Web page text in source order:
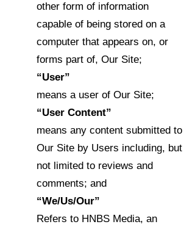
other form of information
capable of being stored on a
computer that appears on, or
forms part of, Our Site;
“User”
means a user of Our Site;
“User Content”
means any content submitted to
Our Site by Users including, but
not limited to reviews and
comments; and
“We/Us/Our”
Refers to HNBS Media, an